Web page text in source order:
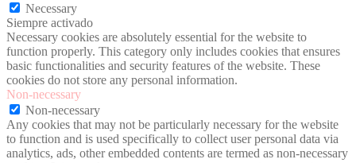
Necessary
Siempre activado
Necessary cookies are absolutely essential for the website to
function properly. This category only includes cookies that ensures
basic functionalities and security features of the website. These
cookies do not store any personal information.
Non-necessary
Non-necessary
Any cookies that may not be particularly necessary for the website
to function and is used specifically to collect user personal data via
analytics, ads, other embedded contents are termed as non-necessary